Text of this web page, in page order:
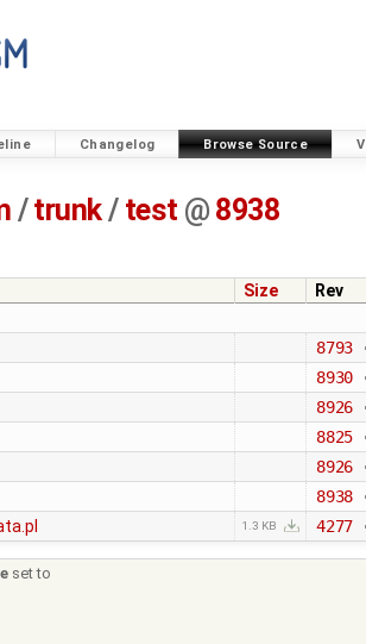
Changelog Browse Source
/ trunk/ test @ 8938
Size
Rev
8793
8930
8926
8825
8926
8938
1.3 KB 4277
set to